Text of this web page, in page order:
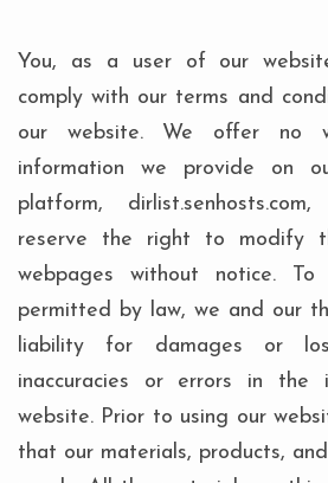
You, as a user of our
comply with our terms and
our website. We offer no
information we provide on
platform,
reserve the right to modify
webpages without notice.
permitted by law, we and our
liability for damages or
inaccuracies or errors in the
website. Prior to using our
that our materials, products,